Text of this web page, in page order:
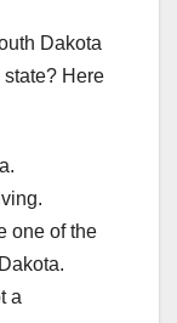
Dakota
state? Here
one of the
a